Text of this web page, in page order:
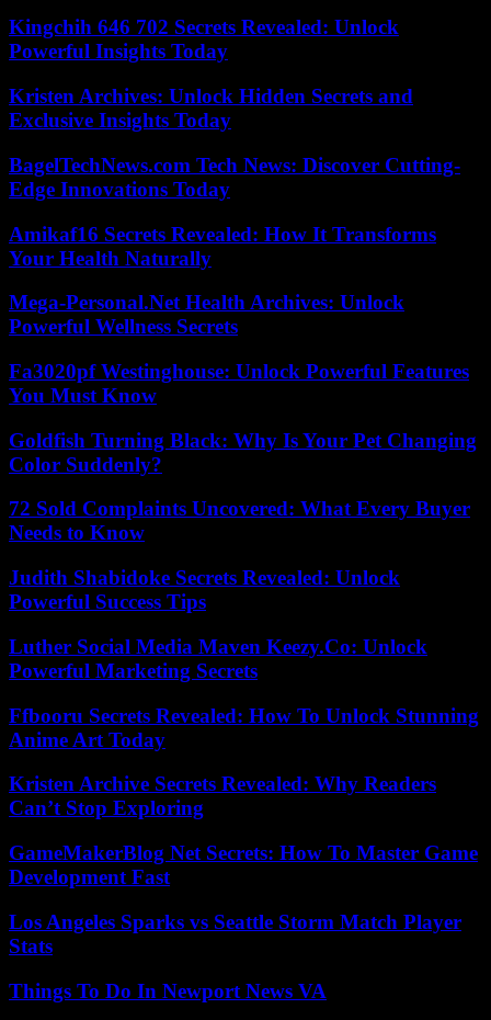
Kingchih 646 702 Secrets Revealed: Unlock
Powerful Insights Today
Kristen Archives: Unlock Hidden Secrets and
Exclusive Insights Today
BagelTechNews.com Tech News: Discover Cutting-
Edge Innovations Today
Amikaf16 Secrets Revealed: How It Transforms
Your Health Naturally
Mega-Personal.Net Health Archives: Unlock
Powerful Wellness Secrets
Fa3020pf Westinghouse: Unlock Powerful Features
You Must Know
Goldfish Turning Black: Why Is Your Pet Changing
Color Suddenly?
72 Sold Complaints Uncovered: What Every Buyer
Needs to Know
Judith Shabidoke Secrets Revealed: Unlock
Powerful Success Tips
Luther Social Media Maven Keezy.Co: Unlock
Powerful Marketing Secrets
Ffbooru Secrets Revealed: How To Unlock Stunning
Anime Art Today
Kristen Archive Secrets Revealed: Why Readers
Can’t Stop Exploring
GameMakerBlog Net Secrets: How To Master Game
Development Fast
Los Angeles Sparks vs Seattle Storm Match Player
Stats
Things To Do In Newport News VA